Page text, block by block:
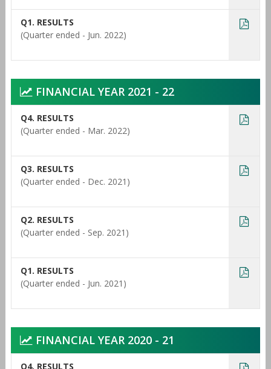
Q1. RESULTS
(Quarter ended - Jun. 2022)
FINANCIAL YEAR 2021 - 22
Q4. RESULTS
(Quarter ended - Mar. 2022)
Q3. RESULTS
(Quarter ended - Dec. 2021)
Q2. RESULTS
(Quarter ended - Sep. 2021)
Q1. RESULTS
(Quarter ended - Jun. 2021)
FINANCIAL YEAR 2020 - 21
Q4. RESULTS